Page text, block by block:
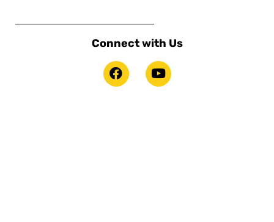
Connect with Us